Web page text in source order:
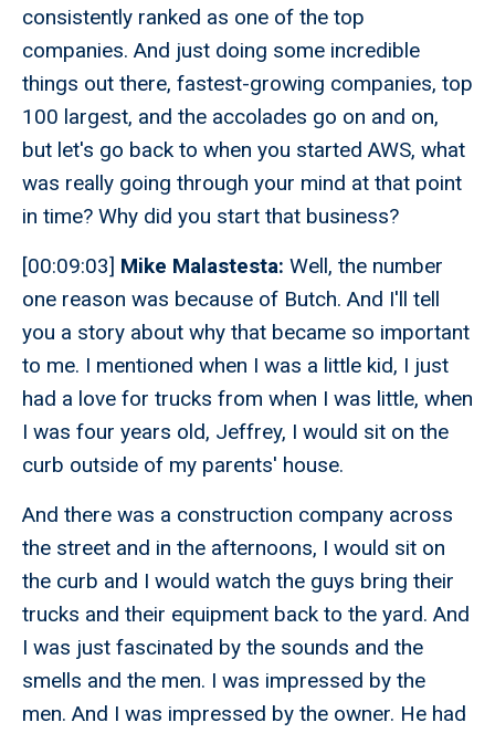
consistently ranked as one of the top
companies. And just doing some incredible
things out there, fastest-growing companies, top
100 largest, and the accolades go on and on,
but let's go back to when you started AWS, what
was really going through your mind at that point
in time? Why did you start that business?
[00:09:03] Mike Malastesta: Well, the number
one reason was because of Butch. And I'll tell
you a story about why that became so important
to me. I mentioned when I was a little kid, I just
had a love for trucks from when I was little, when
I was four years old, Jeffrey, I would sit on the
curb outside of my parents' house.
And there was a construction company across
the street and in the afternoons, I would sit on
the curb and I would watch the guys bring their
trucks and their equipment back to the yard. And
I was just fascinated by the sounds and the
smells and the men. I was impressed by the
men. And I was impressed by the owner. He had